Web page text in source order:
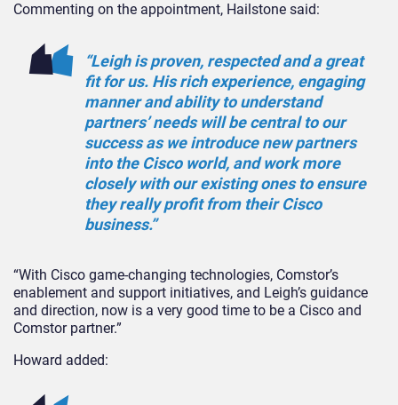
Commenting on the appointment, Hailstone said:
“Leigh is proven, respected and a great
fit for us. His rich experience, engaging
manner and ability to understand
partners’ needs will be central to our
success as we introduce new partners
into the Cisco world, and work more
closely with our existing ones to ensure
they really profit from their Cisco
business.”
“With Cisco game-changing technologies, Comstor’s
enablement and support initiatives, and Leigh’s guidance
and direction, now is a very good time to be a Cisco and
Comstor partner.”
Howard added: